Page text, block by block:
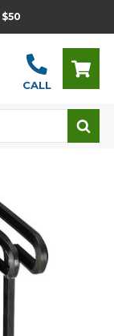
$50
CALL